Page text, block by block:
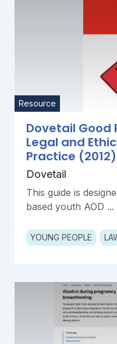
Resource
Dovetail Good
Legal and
Practice (2012)
Dovetail
This guide is
based youth AOD ...
YOUNG PEOPLE